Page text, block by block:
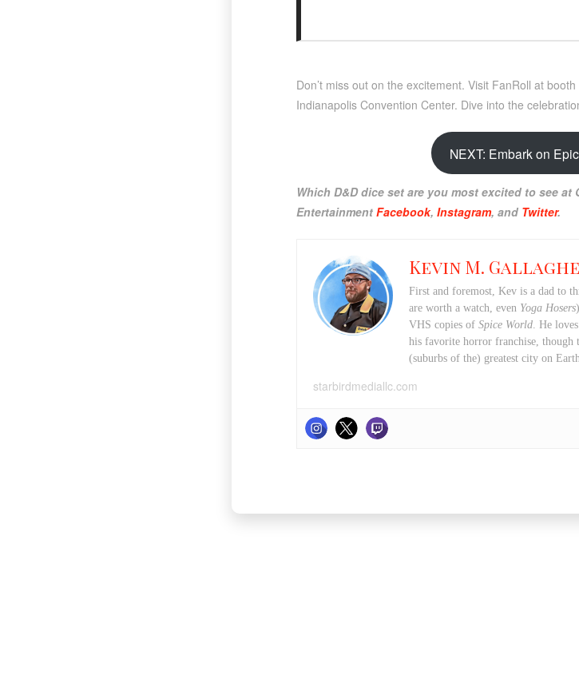
Don’t miss out on the excitement. Visit FanRoll at
Indianapolis Convention Center. Dive into the
NEXT: Embark on
Which D&D dice set are you most excited to see
Entertainment Facebook, Instagram, and Twitter.
Kevin M.
First and foremost, Kev is a dad to
are worth a watch, even Yoga Hosers
VHS copies of Spice World. He
his favorite horror franchise, though
(suburbs of the) greatest city on
starbirdmediallc.com